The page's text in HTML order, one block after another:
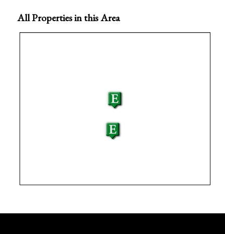
All Properties in this Area